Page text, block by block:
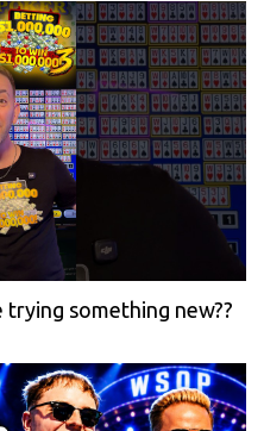
trying something new??